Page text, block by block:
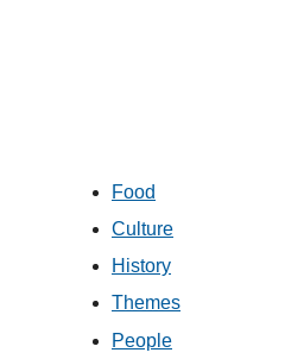
Food
Culture
History
Themes
People